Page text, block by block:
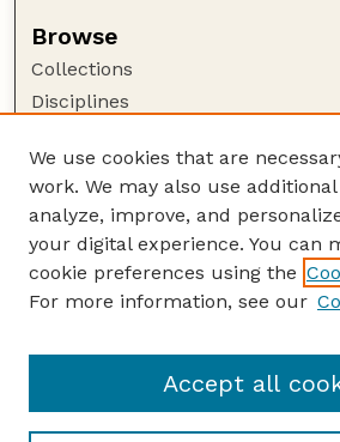
Browse
Collections
Disciplines
Author Corner
Author FAQ
Guide to Submitting
Submit your paper or article
Department of Agronomy and
We use cookies that are
work. We may also use
analyze, improve, and
your digital experience. You can
cookie preferences using the
For more information, see our
Accept all